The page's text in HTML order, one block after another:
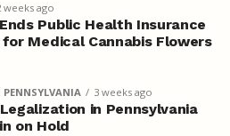
weeks ago
Public Health Insurance
for Medical Cannabis Flowers
3 weeks ago
in Pennsylvania
on Hold